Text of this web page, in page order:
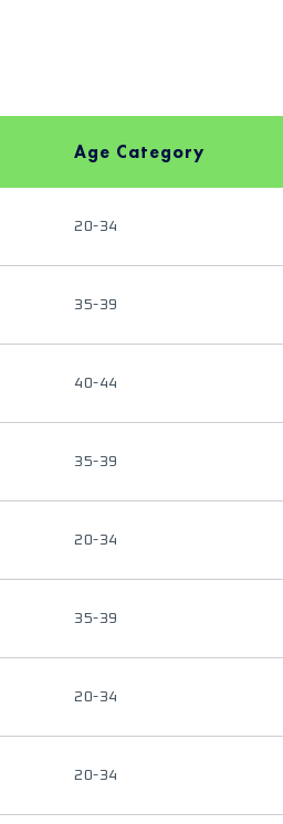
Age Category
20-34
35-39
40-44
35-39
20-34
35-39
20-34
20-34